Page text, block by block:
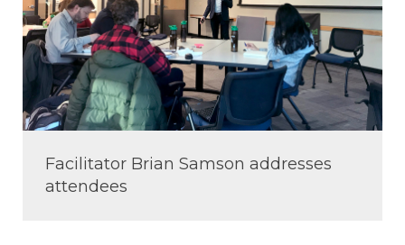
Facilitator Brian Samson addresses
attendees